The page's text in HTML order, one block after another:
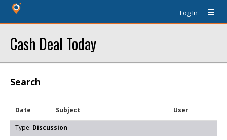
Log In
Cash Deal Today
Search
Date Subject User
Type: Discussion